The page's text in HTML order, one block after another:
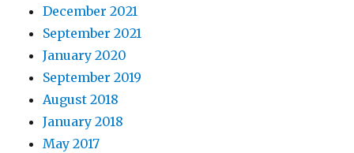
December 2021
September 2021
January 2020
September 2019
August 2018
January 2018
May 2017